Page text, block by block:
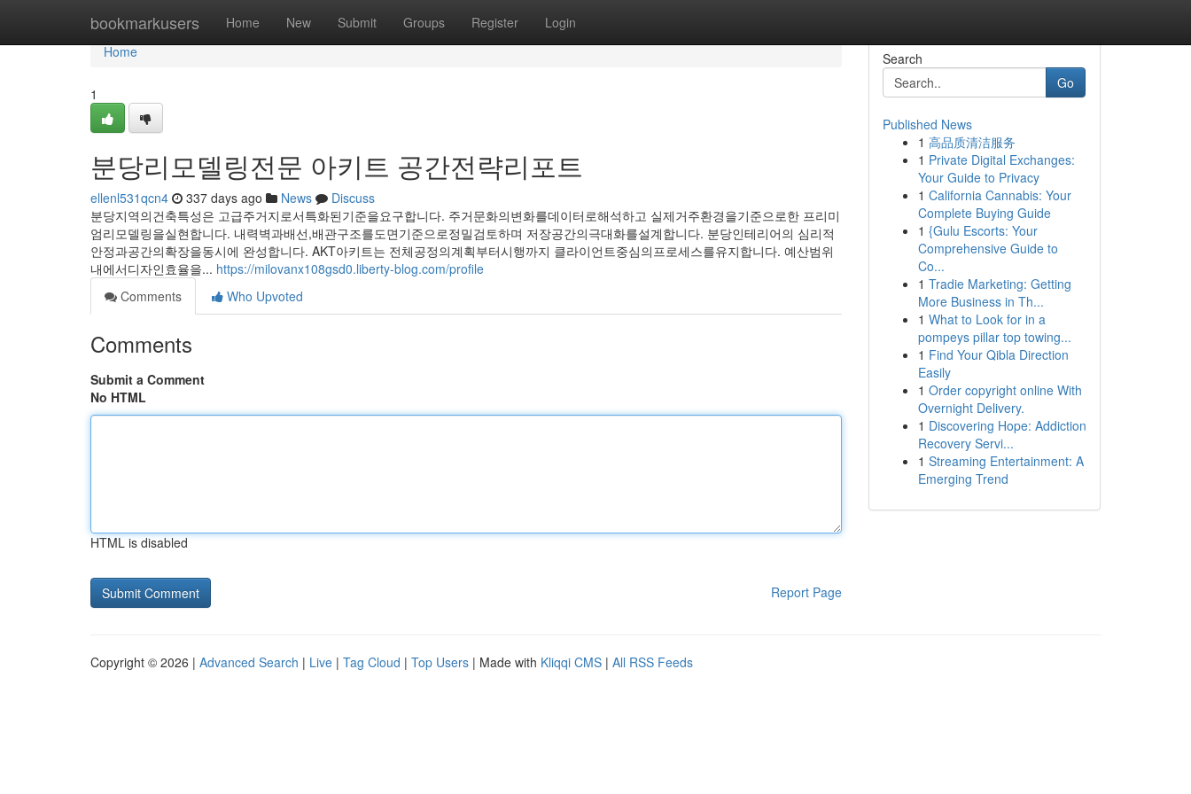
bookmarkusers Home New Submit Groups Register Login
Home
Home
1
분당리모델링전문 아키트 공간전략리포트
ellenl531qcn4 337 days ago News
Discuss
분당지역의건축특성은 고급주거지로서특화된기준을요구합니다. 주거문화의변화를데이터로해석하고 실제거주환경을기준으로한 프리미
엄리모델링을실현합니다. 내력벽과배선,배관구조를도면기준으로정밀검토하며 저장공간의극대화를설계합니다. 분당인테리어의 심리적
안정과공간의확장을동시에 완성합니다. AKT아키트는 전체공정의계획부터시행까지 클라이언트중심의프로세스를유지합니다. 예산범위
내에서디자인효율을... https://milovanx108gsd0.liberty-blog.com/profile
Comments
Who Upvoted
Comments
Submit a Comment
No HTML
HTML is disabled
Report Page
Search
Go
Published News
1 高品质清洁服务
1 Private Digital Exchanges:
Your Guide to Privacy
1 California Cannabis: Your
Complete Buying Guide
1 {Gulu Escorts: Your
Comprehensive Guide to
Co...
1 Tradie Marketing: Getting
More Business in Th...
1 What to Look for in a
pompeys pillar top towing...
1 Find Your Qibla Direction
Easily
1 Order copyright online With
Overnight Delivery.
1 Discovering Hope: Addiction
Recovery Servi...
1 Streaming Entertainment: A
Emerging Trend
Copyright © 2026 | Advanced Search | Live | Tag Cloud | Top Users | Made with Kliqqi CMS | All RSS Feeds